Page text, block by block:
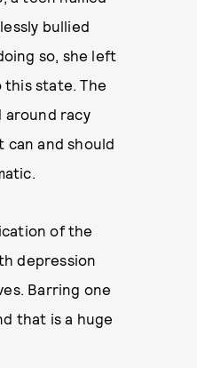
bullied
so, she left
this state. The
around racy
can and should
of the
depression
Barring one
that is a huge